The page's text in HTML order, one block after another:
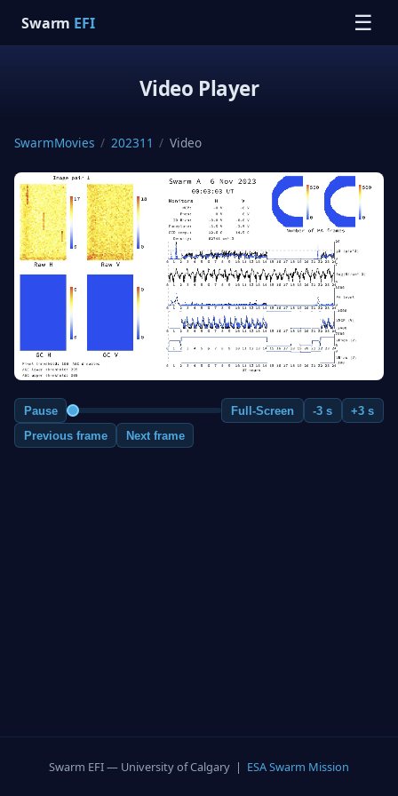
Swarm EFI ☰
Video Player
SwarmMovies / 202311 / Video
Pause Full-Screen -3 s
+3 s
Previous frame
Next frame
Swarm EFI — University of Calgary | ESA Swarm Mission